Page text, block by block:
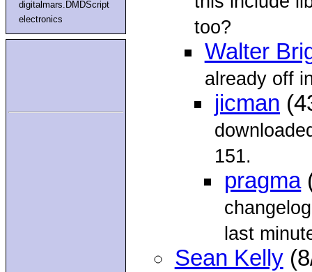
digitalmars.DMDScript
electronics
too?
Walter
already off
jicman
151.
pragma
last
Sean Kelly